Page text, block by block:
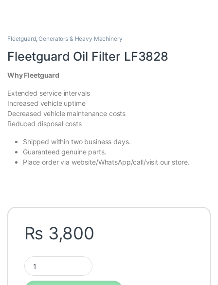
Fleetguard,Generators & Heavy Machinery
Fleetguard Oil Filter LF3828
Why Fleetguard
Extended service intervals
Increased vehicle uptime
Decreased vehicle maintenance costs
Reduced disposal costs
Shipped within two business days.
Guaranteed genuine parts.
Place order via website/WhatsApp/call/visit our store.
₨ 3,800
Fleetguard Oil Filter LF3828 quantity